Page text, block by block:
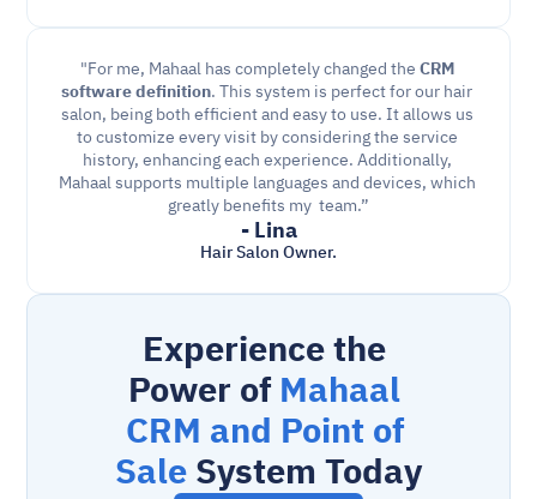
"For me, Mahaal has completely changed the CRM
software definition. This system is perfect for our hair
salon, being both efficient and easy to use. It allows us
to customize every visit by considering the service
history, enhancing each experience. Additionally,
Mahaal supports multiple languages and devices, which
greatly benefits my  team.”
- Lina
Hair Salon Owner.
Experience the
Power of Mahaal
CRM and Point of
Sale System Today